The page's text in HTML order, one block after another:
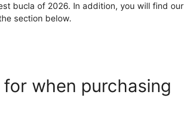
bucla of 2026. In addition, you will find our
section below.
when purchasing